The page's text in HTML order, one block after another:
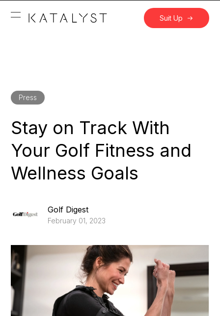
Suit Up
Press
Stay on Track With
Your Golf Fitness and
Wellness Goals
Golf Digest
February 01, 2023